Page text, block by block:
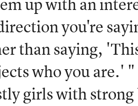
up with an
you're
than saying,
who you are.'
girls with